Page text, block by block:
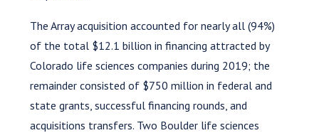
The Array acquisition accounted for nearly all (94%)
of the total $12.1 billion in financing attracted by
Colorado life sciences companies during 2019; the
remainder consisted of $750 million in federal and
state grants, successful financing rounds, and
acquisitions transfers. Two Boulder life sciences